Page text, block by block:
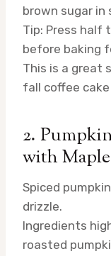
brown sugar in
Tip: Press
before baking
This is a great
fall coffee
2.
with
Spiced
drizzle.
Ingredients
roasted